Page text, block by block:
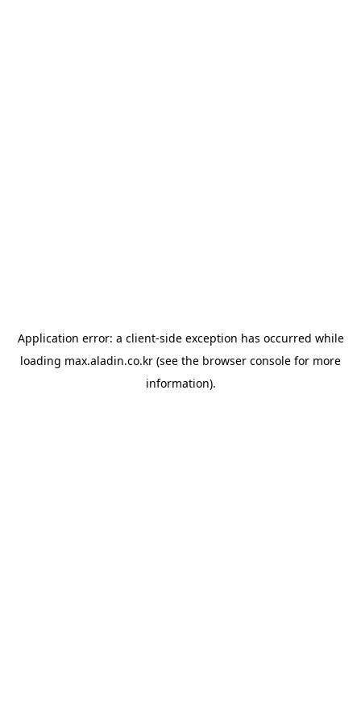
Application error: a client-side exception has occurred while
loading max.aladin.co.kr (see the browser console for more
information).